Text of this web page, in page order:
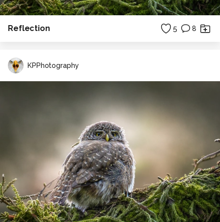
Reflection 5 8
KPPhotography